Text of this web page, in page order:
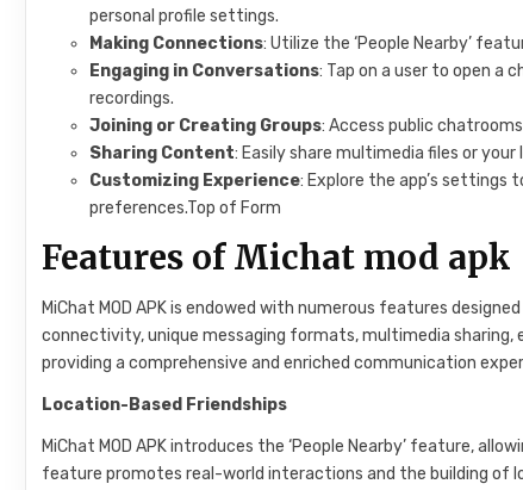
personal profile settings.
Making Connections: Utilize the ‘People Nearby’
Engaging in Conversations: Tap on a user to open a
recordings.
Joining or Creating Groups: Access public
Sharing Content: Easily share multimedia files or
Customizing Experience: Explore the app’s
preferences.Top of Form
Features of Michat mod apk
MiChat MOD APK is endowed with numerous features
connectivity, unique messaging formats, multimedia
providing a comprehensive and enriched communication
Location-Based Friendships
MiChat MOD APK introduces the ‘People Nearby’ feature,
feature promotes real-world interactions and the building of